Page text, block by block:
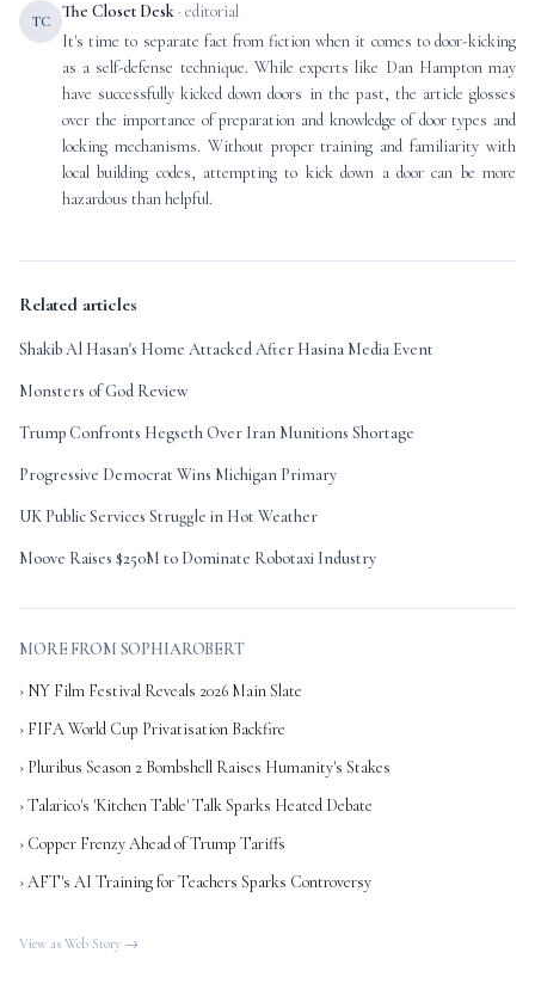
TC The Closet Desk · editorial
It's time to separate fact from fiction when it comes to door-kicking
as a self-defense technique. While experts like Dan Hampton may
have successfully kicked down doors in the past, the article glosses
over the importance of preparation and knowledge of door types and
locking mechanisms. Without proper training and familiarity with
local building codes, attempting to kick down a door can be more
hazardous than helpful.
Related articles
Shakib Al Hasan's Home Attacked After Hasina Media Event
Monsters of God Review
Trump Confronts Hegseth Over Iran Munitions Shortage
Progressive Democrat Wins Michigan Primary
UK Public Services Struggle in Hot Weather
Moove Raises $250M to Dominate Robotaxi Industry
MORE FROM SOPHIAROBERT
› NY Film Festival Reveals 2026 Main Slate
› FIFA World Cup Privatisation Backfire
› Pluribus Season 2 Bombshell Raises Humanity's Stakes
› Talarico's 'Kitchen Table' Talk Sparks Heated Debate
› Copper Frenzy Ahead of Trump Tariffs
› AFT's AI Training for Teachers Sparks Controversy
View as Web Story →